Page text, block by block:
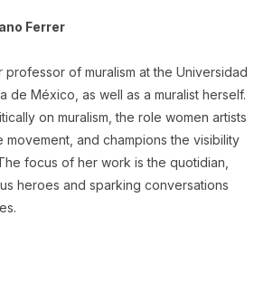
Ferrer
professor of muralism at the Universidad
de México, as well as a muralist herself.
on muralism, the role women artists
movement, and champions the visibility
focus of her work is the quotidian,
heroes and sparking conversations